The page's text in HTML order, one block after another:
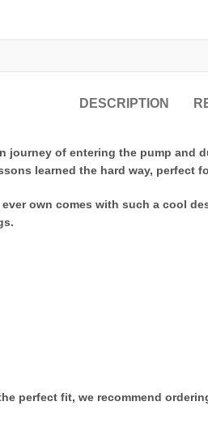
DESCRIPTION
journey of entering the pump and
learned the hard way,
own comes with such a cool
perfect fit, we recommend